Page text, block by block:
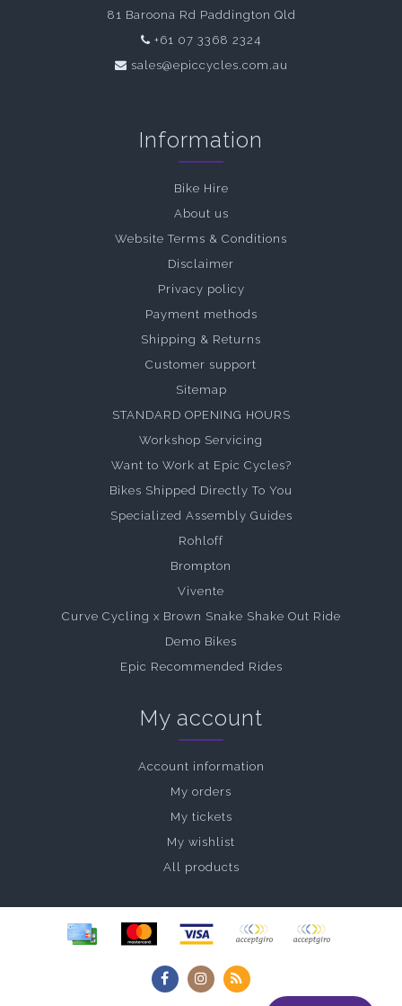
81 Baroona Rd Paddington Qld
+61 07 3368 2324
sales@epiccycles.com.au
Information
Bike Hire
About us
Website Terms & Conditions
Disclaimer
Privacy policy
Payment methods
Shipping & Returns
Customer support
Sitemap
STANDARD OPENING HOURS
Workshop Servicing
Want to Work at Epic Cycles?
Bikes Shipped Directly To You
Specialized Assembly Guides
Rohloff
Brompton
Vivente
Curve Cycling x Brown Snake Shake Out Ride
Demo Bikes
Epic Recommended Rides
My account
Account information
My orders
My tickets
My wishlist
All products